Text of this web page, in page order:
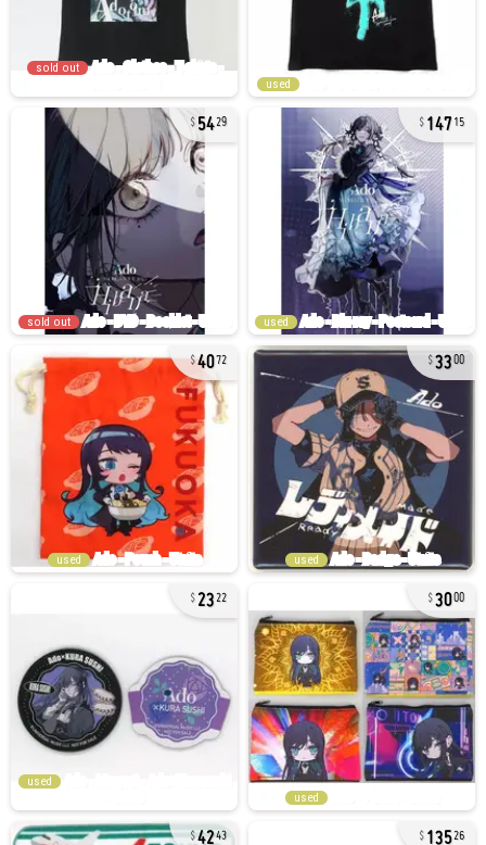
sold out
used
5429
sold out
14715
used
4072
used
3300
used
2322
used
3000
used
4243 13526